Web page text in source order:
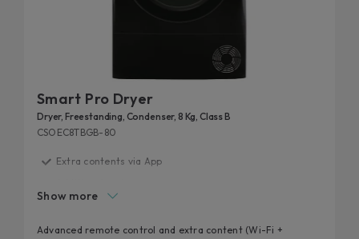
Smart Pro Dryer
Dryer, Freestanding, Condenser, 8 Kg, Class B
CSOEC8TBGB-80
Extra contents via App
High door hole
Show more
Advanced remote control and extra content (Wi-Fi +